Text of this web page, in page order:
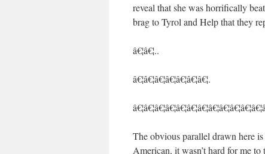
reveal that she was horrifically
brag to Tyrol and Help that they
â€¦â€¦..
â€¦â€¦â€¦â€¦â€¦â€¦â€¦.
The obvious parallel drawn here
American, it wasn’t hard for me